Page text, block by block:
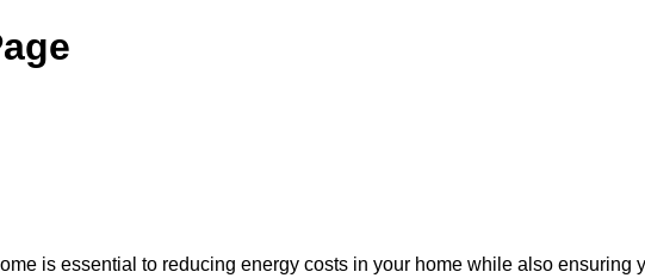
is essential to reducing energy costs in your home while also ensuring